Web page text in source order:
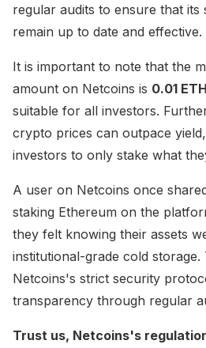
regular audits to ensure that its
remain up to date and effective.
It is important to note that the
amount on Netcoins is 0.01 ETH
suitable for all investors.
crypto prices can outpace
investors to only stake what
A user on Netcoins once
staking Ethereum on the
they felt knowing their assets
institutional-grade cold storage.
Netcoins's strict security
transparency through regular
Trust us, Netcoins's